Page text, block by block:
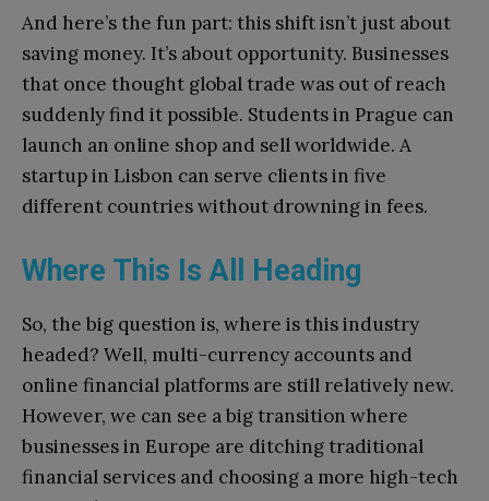
And here’s the fun part: this shift isn’t just about
saving money. It’s about opportunity. Businesses
that once thought global trade was out of reach
suddenly find it possible. Students in Prague can
launch an online shop and sell worldwide. A
startup in Lisbon can serve clients in five
different countries without drowning in fees.
Where This Is All Heading
So, the big question is, where is this industry
headed? Well, multi-currency accounts and
online financial platforms are still relatively new.
However, we can see a big transition where
businesses in Europe are ditching traditional
financial services and choosing a more high-tech